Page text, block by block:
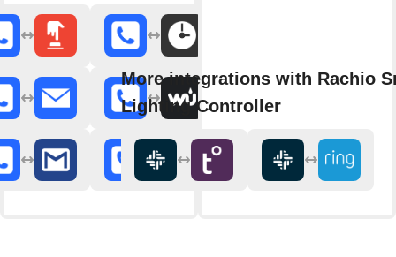
More integrations with Rachio
Lighting Controller